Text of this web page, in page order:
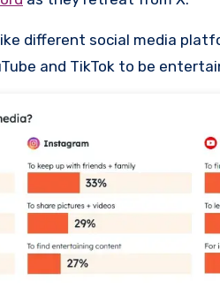
different social media
and TikTok to be